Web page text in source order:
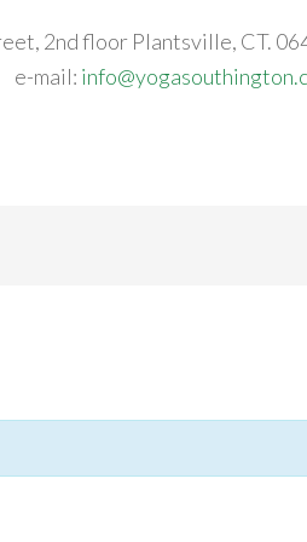
2nd floor Plantsville, CT.
e-mail: